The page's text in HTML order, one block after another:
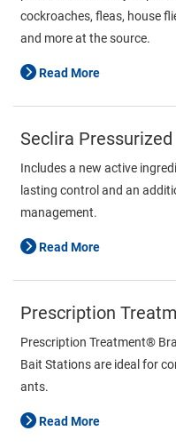
cockroaches, fleas, house
and more at the source.
Read More
Seclira
Includes a new active
lasting control and an
management.
Read More
Prescription
Prescription Treatment®
Bait Stations are ideal for
ants.
Read More